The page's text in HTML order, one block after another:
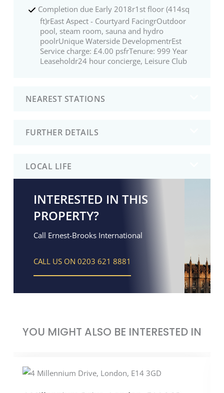
Completion due Early 2018r1st floor (414sq
ft)rEast Aspect - Courtyard FacingrOutdoor
pool, steam room, sauna and hydro
poolrUnique Waterside DevelopmentrEst
Service charge: £4.00 psfrTenure: 999 Year
Leaseholdr24 hour concierge, Leisure Club
NEAREST STATIONS
FURTHER DETAILS
LOCAL LIFE
INTERESTED IN THIS
PROPERTY?
Call Ernest-Brooks International
CALL US ON 0203 621 8881
YOU MIGHT ALSO BE INTERESTED IN